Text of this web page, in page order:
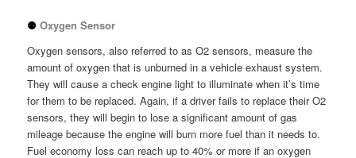
⚉Oxygen Sensor
Oxygen sensors, also referred to as O2 sensors, measure the
amount of oxygen that is unburned in a vehicle exhaust system.
They will cause a check engine light to illuminate when it’s time
for them to be replaced. Again, if a driver fails to replace their O2
sensors, they will begin to lose a significant amount of gas
mileage because the engine will burn more fuel than it needs to.
Fuel economy loss can reach up to 40% or more if an oxygen